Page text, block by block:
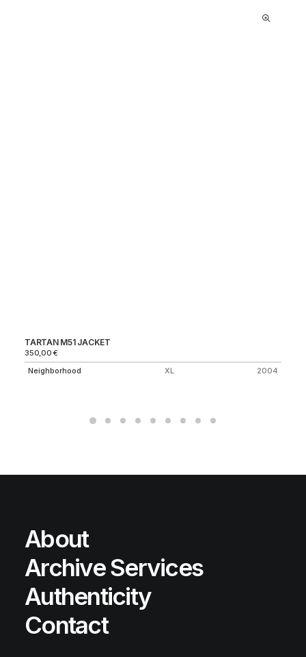
TARTAN M51 JACKET
350,00€
Neighborhood
XL 2004
About
Archive Services
Authenticity
Contact